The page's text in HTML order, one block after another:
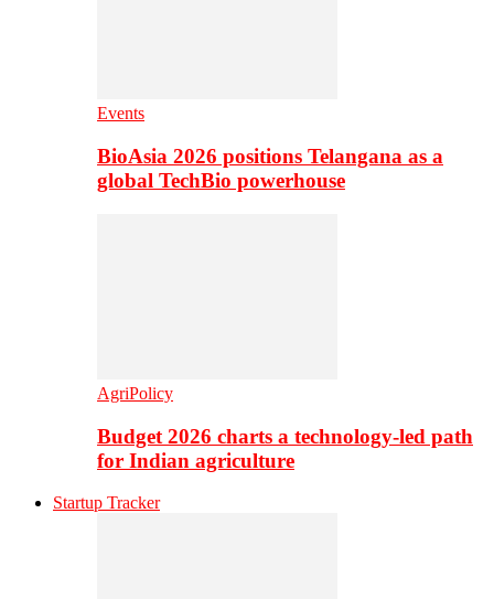
Events
BioAsia 2026 positions Telangana as a
global TechBio powerhouse
AgriPolicy
Budget 2026 charts a technology-led path
for Indian agriculture
Startup Tracker